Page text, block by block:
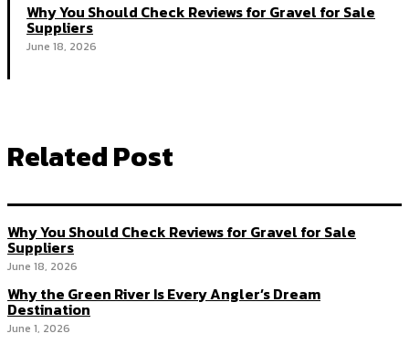
Why You Should Check Reviews for Gravel for Sale
Suppliers
June 18, 2026
Related Post
Why You Should Check Reviews for Gravel for Sale
Suppliers
June 18, 2026
Why the Green River Is Every Angler’s Dream
Destination
June 1, 2026